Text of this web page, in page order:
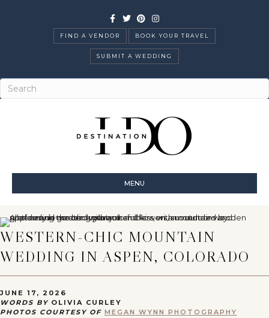
Facebook
TwitterPinterestInstagram
FIND A VENDOR BOOK YOUR TRAVEL
SUBMIT A WEDDING
MENU
WESTERN-CHIC MOUNTAIN
WEDDING IN ASPEN, COLORADO
JUNE 17, 2026
WORDS BY OLIVIA CURLEY
PHOTOS COURTESY OF MEGAN WYNN PHOTOGRAPHY